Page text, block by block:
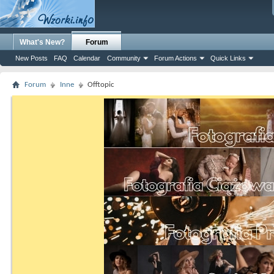
What's New? Forum
New Posts FAQ Calendar Community Forum Actions Quick Links
Forum Inne Offtopic